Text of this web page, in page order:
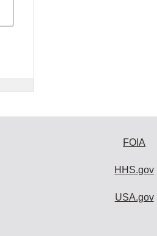
FOIA
HHS.gov
USA.gov